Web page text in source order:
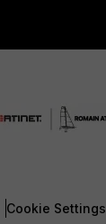
Cookie Settings